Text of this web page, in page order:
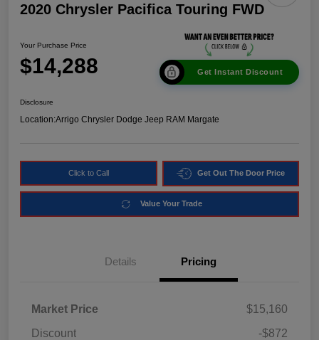
2020 Chrysler Pacifica Touring FWD
Your Purchase Price
$14,288 Get Instant Discount
Disclosure
Location:Arrigo Chrysler Dodge Jeep RAM Margate
Click to Call Get Out The Door Price
Value Your Trade
Details Pricing
Market Price
$15,160
Discount
-$872